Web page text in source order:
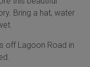
Bring a hat, water
off Lagoon Road in